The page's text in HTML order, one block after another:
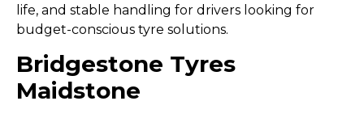
life, and stable handling for drivers looking for
budget-conscious tyre solutions.
Bridgestone Tyres
Maidstone